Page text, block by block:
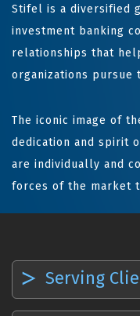
Stifel is a diversified
investment banking
relationships that
organizations pursue
The iconic image of
dedication and spirit
are individually and
forces of the market
Serving